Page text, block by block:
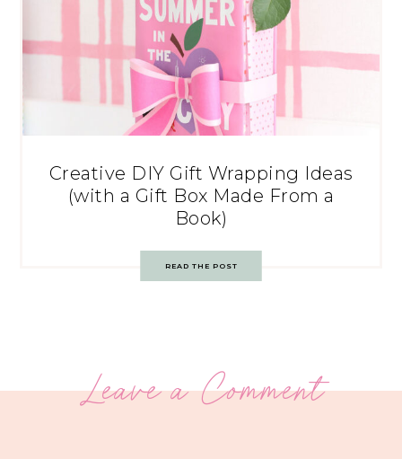
Creative DIY Gift Wrapping Ideas
(with a Gift Box Made From a
Book)
READ THE POST
Leave a Comment